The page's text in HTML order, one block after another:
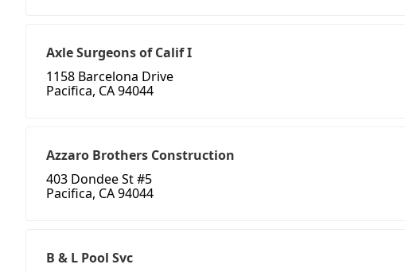
Axle Surgeons of Calif I
1158 Barcelona Drive
Pacifica, CA 94044
Azzaro Brothers Construction
403 Dondee St #5
Pacifica, CA 94044
B & L Pool Svc